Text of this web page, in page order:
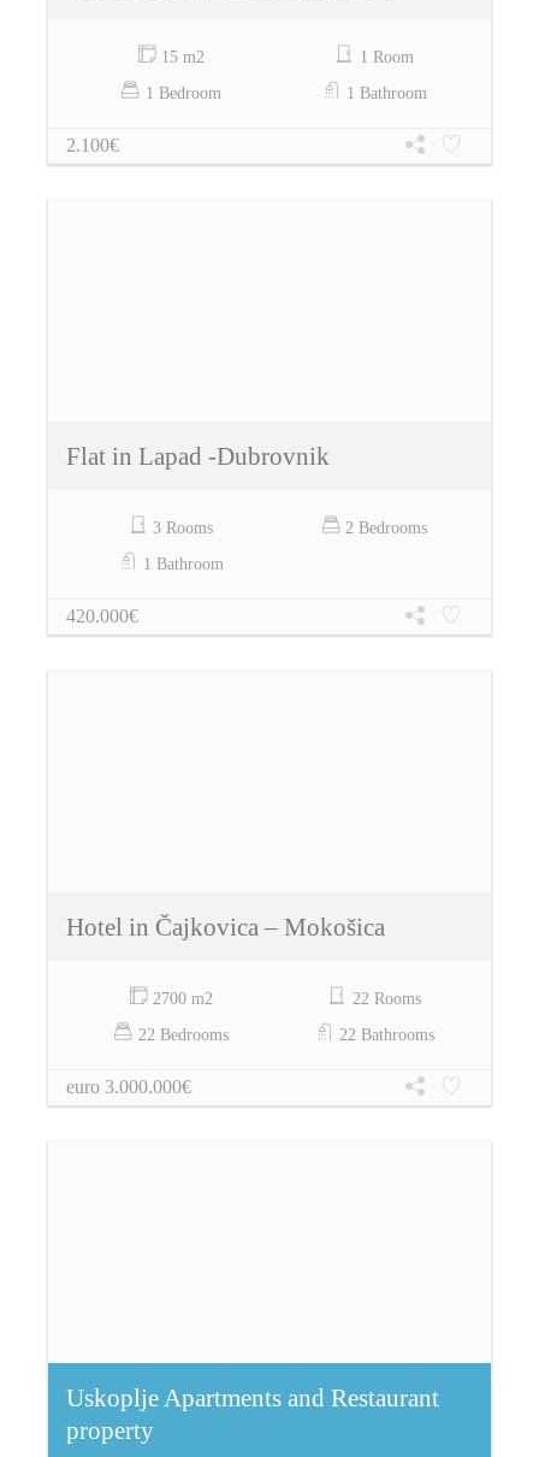
15 m2
1 Room
1 Bedroom
1 Bathroom
2.100€
Flat in Lapad -Dubrovnik
3 Rooms
2 Bedrooms
1 Bathroom
420.000€
Hotel in Čajkovica – Mokošica
2700 m2
22 Rooms
22 Bedrooms
22 Bathrooms
euro 3.000.000€
Uskoplje Apartments and Restaurant
property